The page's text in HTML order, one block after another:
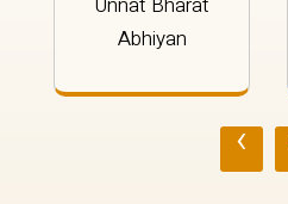
Abhiyan
‹